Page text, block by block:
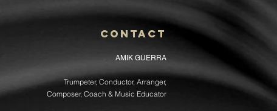
Contact
AMIK GUERRA
Trumpeter, Conductor, Arranger,
Composer, Coach & Music Educator